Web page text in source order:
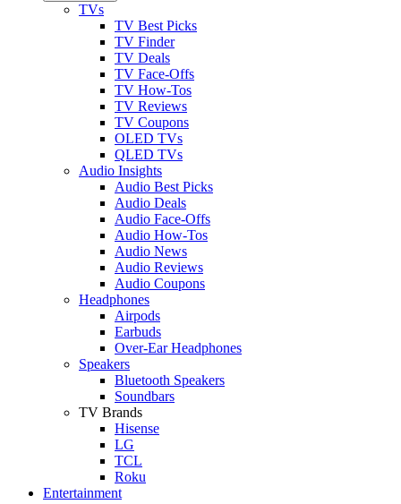
TVs
TV Best Picks
TV Finder
TV Deals
TV Face-Offs
TV How-Tos
TV Reviews
TV Coupons
OLED TVs
QLED TVs
Audio Insights
Audio Best Picks
Audio Deals
Audio Face-Offs
Audio How-Tos
Audio News
Audio Reviews
Audio Coupons
Headphones
Airpods
Earbuds
Over-Ear Headphones
Speakers
Bluetooth Speakers
Soundbars
TV Brands
Hisense
LG
TCL
Roku
Entertainment